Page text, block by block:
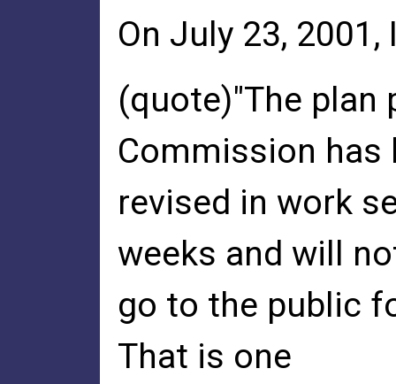
On July 23,
(quote)"The plan
Commission has
revised in work
weeks and will
go to the public
That is one